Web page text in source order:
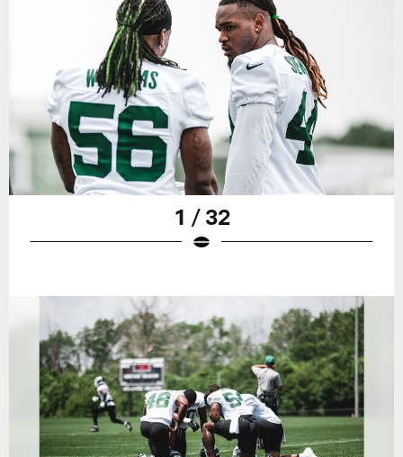
1 / 32